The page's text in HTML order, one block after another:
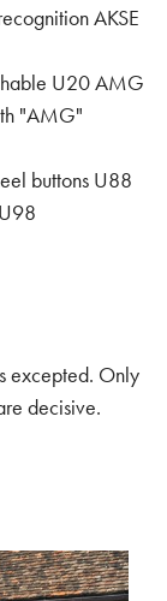
AKSE
U20 AMG
"AMG"
buttons U88
excepted. Only